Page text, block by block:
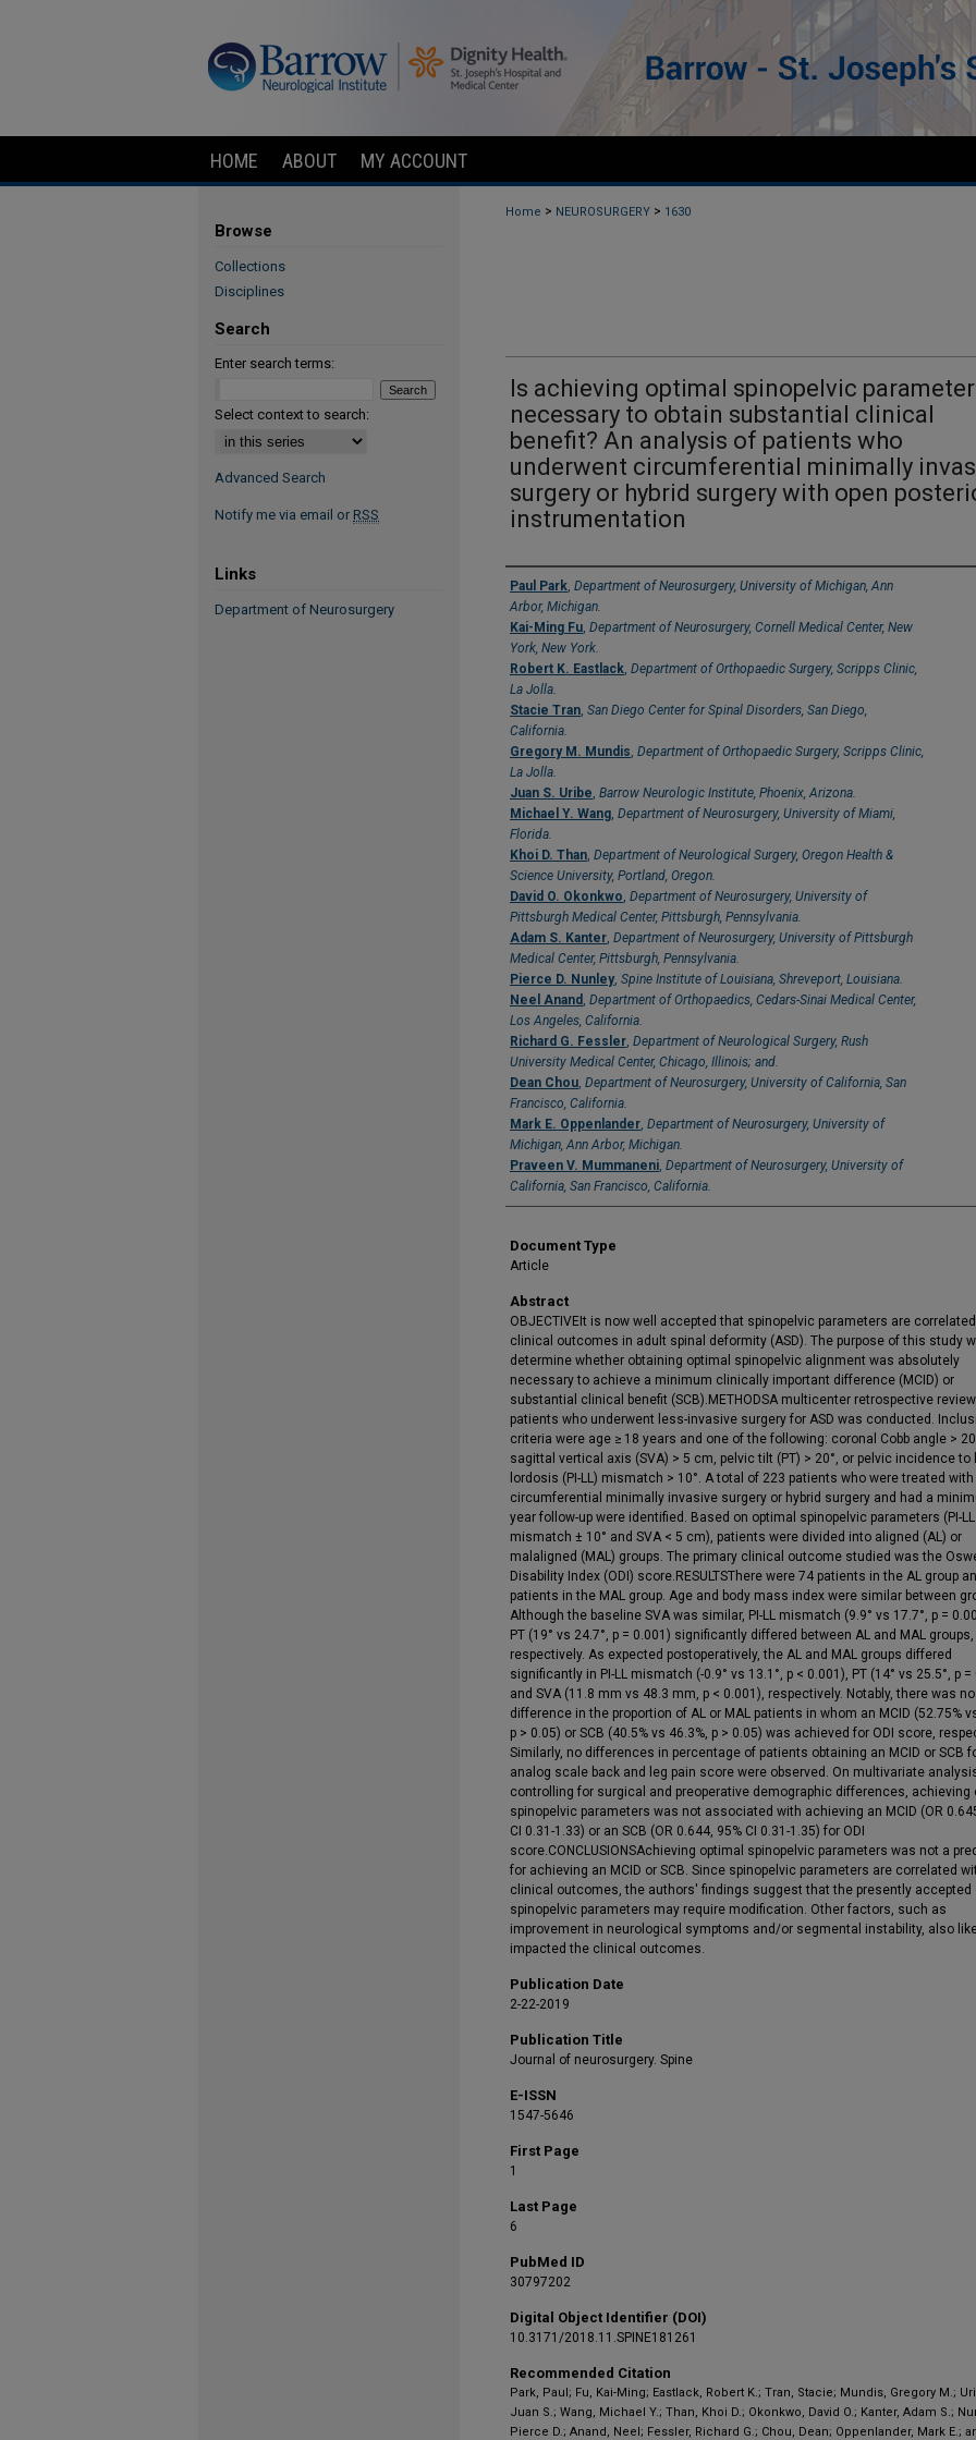
HOME ABOUT MY ACCOUNT
Home > NEUROSURGERY > 1630
Is achieving optimal spinopelvic
necessary to obtain substantial clinical
benefit? An analysis of patients who
underwent circumferential minimally
surgery or hybrid surgery with open
instrumentation
Authors
Paul Park, Department of Neurosurgery, University of Michigan, Ann
Arbor, Michigan.
Kai-Ming Fu, Department of Neurosurgery, Cornell Medical Center, New
York, New York.
Robert K. Eastlack, Department of Orthopaedic Surgery, Scripps Clinic,
La Jolla.
Stacie Tran, San Diego Center for Spinal Disorders, San Diego,
California.
Gregory M. Mundis, Department of Orthopaedic Surgery, Scripps Clinic,
La Jolla.
Juan S. Uribe, Barrow Neurologic Institute, Phoenix, Arizona.
Michael Y. Wang, Department of Neurosurgery, University of Miami,
Florida.
Khoi D. Than, Department of Neurological Surgery, Oregon Health &
Science University, Portland, Oregon.
David O. Okonkwo, Department of Neurosurgery, University of
Pittsburgh Medical Center, Pittsburgh, Pennsylvania.
Adam S. Kanter, Department of Neurosurgery, University of Pittsburgh
Medical Center, Pittsburgh, Pennsylvania.
Pierce D. Nunley, Spine Institute of Louisiana, Shreveport, Louisiana.
Neel Anand , Department of Orthopaedics, Cedars-Sinai Medical Center,
Los Angeles, California.
Richard G. Fessler, Department of Neurological Surgery, Rush
University Medical Center, Chicago, Illinois; and.
Dean Chou, Department of Neurosurgery, University of California, San
Francisco, California.
Mark E. Oppenlander, Department of Neurosurgery, University of
Michigan, Ann Arbor, Michigan.
Praveen V. Mummaneni, Department of Neurosurgery, University of
California, San Francisco, California.
Document Type
Article
Abstract
OBJECTIVEIt is now well accepted that spinopelvic parameters are
clinical outcomes in adult spinal deformity (ASD). The purpose of this study
determine whether obtaining optimal spinopelvic alignment was absolutely
necessary to achieve a minimum clinically important difference (MCID) or
substantial clinical benefit (SCB).METHODSA multicenter retrospective
patients who underwent less-invasive surgery for ASD was conducted.
criteria were age ≥ 18 years and one of the following: coronal Cobb angle >
sagittal vertical axis (SVA) > 5 cm, pelvic tilt (PT) > 20°, or pelvic incidence to
lordosis (PI-LL) mismatch > 10°. A total of 223 patients who were treated with
circumferential minimally invasive surgery or hybrid surgery and had a
year follow-up were identified. Based on optimal spinopelvic parameters (PI-LL
mismatch ± 10° and SVA < 5 cm), patients were divided into aligned (AL) or
malaligned (MAL) groups. The primary clinical outcome studied was the
Disability Index (ODI) score.RESULTSThere were 74 patients in the AL group
patients in the MAL group. Age and body mass index were similar between
Although the baseline SVA was similar, PI-LL mismatch (9.9° vs 17.7°, p =
PT (19° vs 24.7°, p = 0.001) significantly differed between AL and MAL groups,
respectively. As expected postoperatively, the AL and MAL groups differed
significantly in PI-LL mismatch (-0.9° vs 13.1°, p < 0.001), PT (14° vs 25.5°, p =
and SVA (11.8 mm vs 48.3 mm, p < 0.001), respectively. Notably, there was no
difference in the proportion of AL or MAL patients in whom an MCID (52.75%
p > 0.05) or SCB (40.5% vs 46.3%, p > 0.05) was achieved for ODI score,
Similarly, no differences in percentage of patients obtaining an MCID or SCB
analog scale back and leg pain score were observed. On multivariate
controlling for surgical and preoperative demographic differences, achieving
spinopelvic parameters was not associated with achieving an MCID (OR
CI 0.31-1.33) or an SCB (OR 0.644, 95% CI 0.31-1.35) for ODI
score.CONCLUSIONSAchieving optimal spinopelvic parameters was not a
for achieving an MCID or SCB. Since spinopelvic parameters are correlated
clinical outcomes, the authors' findings suggest that the presently accepted
spinopelvic parameters may require modification. Other factors, such as
improvement in neurological symptoms and/or segmental instability, also
impacted the clinical outcomes.
Publication Date
2-22-2019
Publication Title
Journal of neurosurgery. Spine
E-ISSN
1547-5646
First Page
1
Last Page
6
PubMed ID
30797202
Digital Object Identifier (DOI)
10.3171/2018.11.SPINE181261
Recommended Citation
Park, Paul; Fu, Kai-Ming; Eastlack, Robert K.; Tran, Stacie; Mundis, Gregory M.;
Juan S.; Wang, Michael Y.; Than, Khoi D.; Okonkwo, David O.; Kanter, Adam S.;
Pierce D.; Anand, Neel; Fessler, Richard G.; Chou, Dean; Oppenlander, Mark E.;
Browse
Collections
Disciplines
Search
Enter search terms:
Select context to search:
Advanced Search
Notify me via email or RSS
Links
Department of Neurosurgery